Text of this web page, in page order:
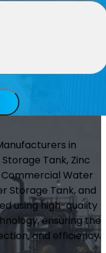
in
Tank, Zinc
Water
Storage Tank, and
using high-quality
ensuring the
and efficiency.